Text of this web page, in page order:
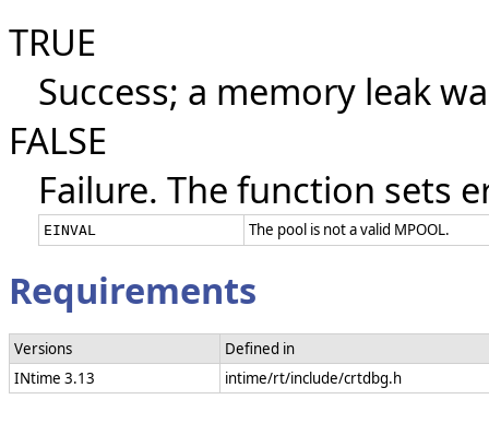
TRUE
Success; a memory leak
FALSE
Failure. The function sets
EINVAL The pool is not a valid MPOOL.
Requirements
Versions
Defined in
INtime 3.13
intime/rt/include/crtdbg.h